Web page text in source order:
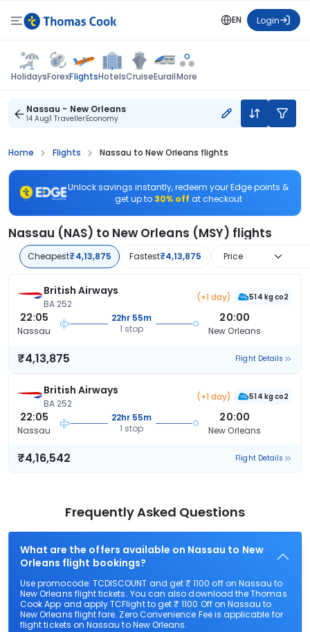
EN Login
HolidaysForexFlightsHotelsCruiseEurailMore
Nassau - New Orleans
14 Aug1 TravellerEconomy
Home Flights Nassau to New Orleans flights
Unlock savings instantly, redeem your Edge points &
get up to 30% off at checkout
Nassau (NAS) to New Orleans (MSY) flights
Cheapest₹4,13,875 Fastest₹4,13,875 Price
British Airways
BA 252
(+1 day) 514 kg co2
22:05
Nassau
22hr 55m
1 stop
20:00
New Orleans
₹4,13,875 Flight Details
British Airways
BA 252
(+1 day) 514 kg co2
22:05
Nassau
22hr 55m
1 stop
20:00
New Orleans
₹4,16,542 Flight Details
Frequently Asked Questions
What are the offers available on Nassau to New
Orleans flight bookings?
Use promocode: TCDISCOUNT and get ₹ 1100 off on Nassau to
New Orleans flight tickets. You can also download the Thomas
Cook App and apply TCFlight to get ₹ 1100 Off on Nassau to
New Orleans flight fare. Zero Convenience Fee is applicable for
flight tickets on Nassau to New Orleans.